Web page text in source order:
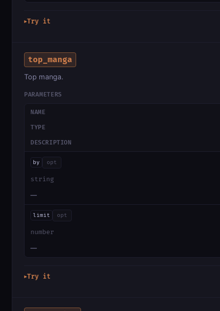
▶Try it
top_manga
Top manga.
PARAMETERS
NAME
TYPE
DESCRIPTION
by opt
string
—
limit opt
number
—
▶Try it